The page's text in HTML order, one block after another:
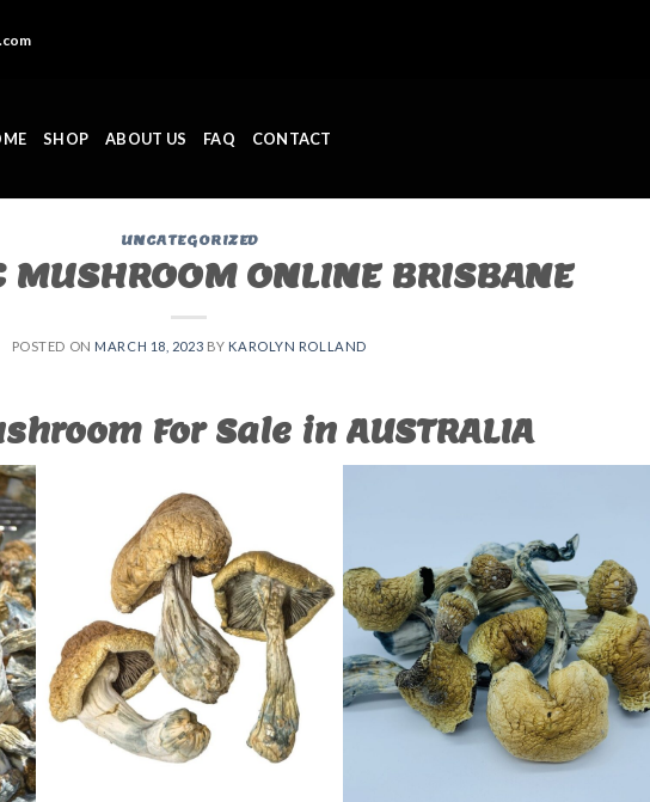
SHOP ABOUT US FAQ CONTACT
UNCATEGORIZED
MUSHROOM ONLINE BRISBANE
POSTED ON MARCH 18, 2023 BY KAROLYN ROLLAND
For Sale in AUSTRALIA